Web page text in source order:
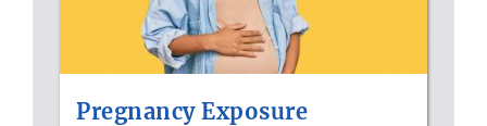
Pregnancy Exposure